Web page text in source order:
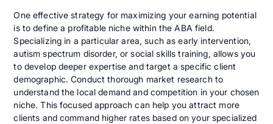
One effective strategy for maximizing your earning potential
is to define a profitable niche within the ABA field.
Specializing in a particular area, such as early intervention,
autism spectrum disorder, or social skills training, allows you
to develop deeper expertise and target a specific client
demographic. Conduct thorough market research to
understand the local demand and competition in your chosen
niche. This focused approach can help you attract more
clients and command higher rates based on your specialized